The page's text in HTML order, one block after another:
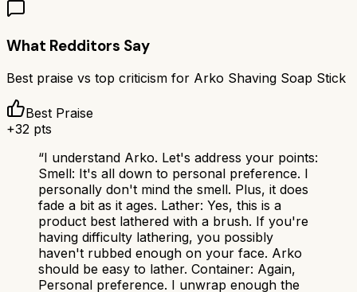
What Redditors Say
Best praise vs top criticism for Arko Shaving Soap Stick
Best Praise
+32 pts
“I understand Arko. Let's address your points:
Smell: It's all down to personal preference. I
personally don't mind the smell. Plus, it does
fade a bit as it ages. Lather: Yes, this is a
product best lathered with a brush. If you're
having difficulty lathering, you possibly
haven't rubbed enough on your face. Arko
should be easy to lather. Container: Again,
Personal preference. I unwrap enough the